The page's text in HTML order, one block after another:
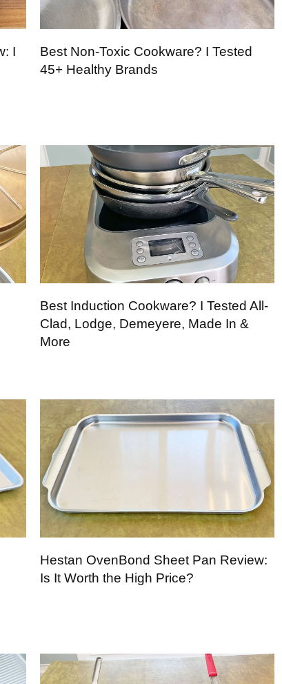
I
Best Non-Toxic Cookware? I Tested
45+ Healthy Brands
Best Induction Cookware? I Tested All-
Clad, Lodge, Demeyere, Made In &
More
Hestan OvenBond Sheet Pan Review:
Is It Worth the High Price?